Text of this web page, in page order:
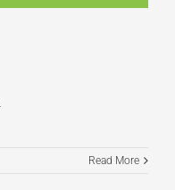
Read More